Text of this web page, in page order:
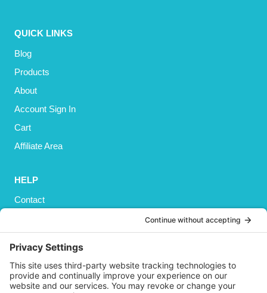
QUICK LINKS
Blog
Products
About
Account Sign In
Cart
Affiliate Area
HELP
Contact
Shipping
Refund and Returns Policy